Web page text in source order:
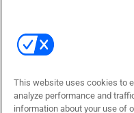
PROVIDERS
EVENT
PRIVACY
This website uses cookies to
analyze performance and
information about your use of